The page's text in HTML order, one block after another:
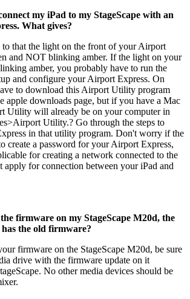
my iPad to my StageScape with an
What gives?
to that the light on the front of your Airport
and NOT blinking amber. If the light on your
amber, you probably have to run the
and configure your Airport Express. On
to download this Airport Utility program
apple downloads page, but if you have a Mac
Utility will already be on your computer in
Utility.? Go through the steps to
in that utility program. Don't worry if the
create a password for your Airport Express,
for creating a network connected to the
apply for connection between your iPad and
firmware on my StageScape M20d, the
the old firmware?
firmware on the StageScape M20d, be sure
drive with the firmware update on it
No other media devices should be